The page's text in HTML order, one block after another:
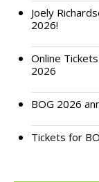
Apply for
News
Contact Us
Joely
2026!
Online
2026
BOG 2026
Tickets for